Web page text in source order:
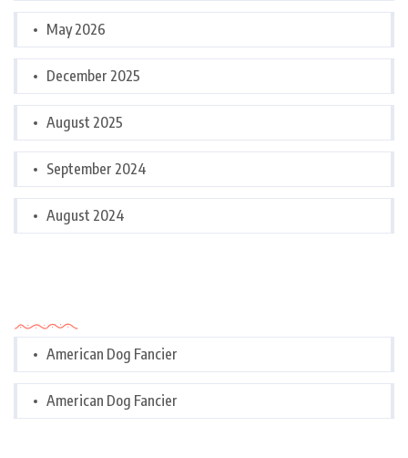
May 2026
December 2025
August 2025
September 2024
August 2024
American Dog Fancier
American Dog Fancier